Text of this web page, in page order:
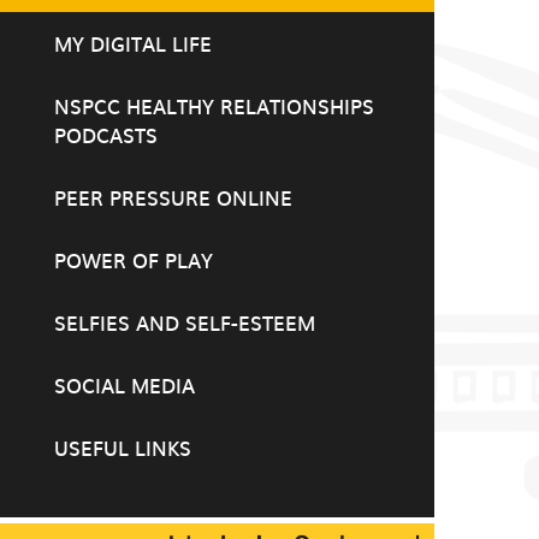
MY DIGITAL LIFE
NSPCC HEALTHY RELATIONSHIPS
PODCASTS
PEER PRESSURE ONLINE
POWER OF PLAY
SELFIES AND SELF-ESTEEM
SOCIAL MEDIA
USEFUL LINKS